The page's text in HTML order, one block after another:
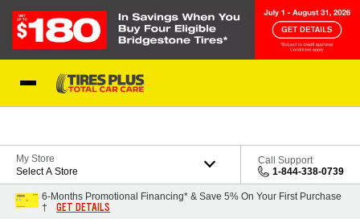
My Store
Select A Store
Call Support
1-844-338-0739
6-Months Promotional Financing* & Save 5% On Your First Purchase
†
GET DETAILS